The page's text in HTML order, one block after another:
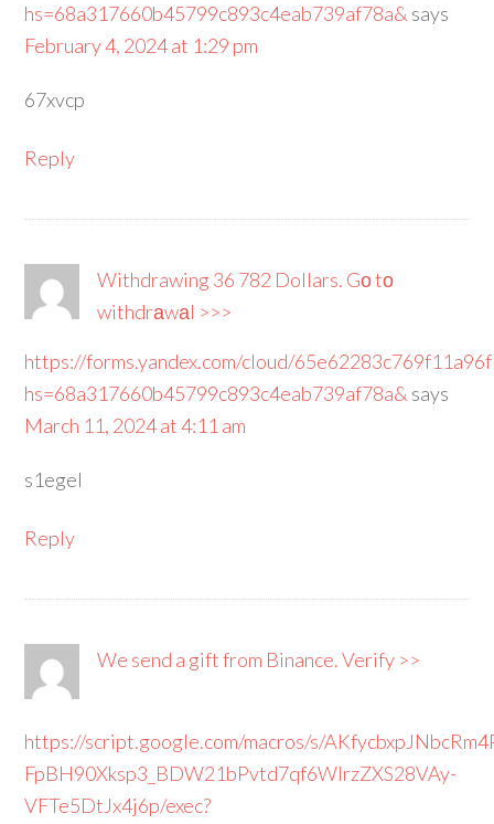
hs=68a317660b45799c893c4eab739af78a& says
February 4, 2024 at 1:29 pm
67xvcp
Reply
Withdrawing 36 782 Dollars. Gо tо
withdrаwаl >>>
https://forms.yandex.com/cloud/
hs=68a317660b45799c893c4eab739af78a& says
March 11, 2024 at 4:11 am
s1egel
Reply
We send a gift from Binance. Verify >>
https://script.google.com/macros/s/
FpBH90Xksp3_BDW21bPvtd7qf6WIrzZXS28VAy-
VFTe5DtJx4j6p/exec?